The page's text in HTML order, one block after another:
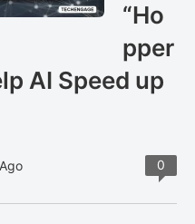
“Ho
pper
AI Speed up
0